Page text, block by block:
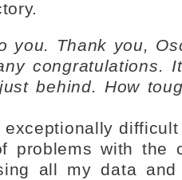
you. Thank you,
congratulations.
behind. How
exceptionally
problems with the
all my data